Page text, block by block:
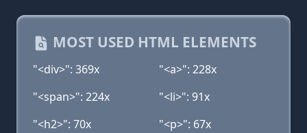
MOST USED HTML ELEMENTS
"<div>": 369x
"<a>": 228x
"<span>": 224x
"<li>": 91x
"<h2>": 70x
"<p>": 67x